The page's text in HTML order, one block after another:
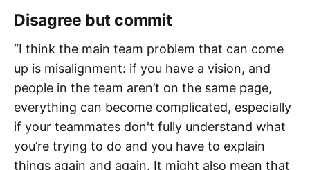
Disagree but commit
“I think the main team problem that can come
up is misalignment: if you have a vision, and
people in the team aren’t on the same page,
everything can become complicated, especially
if your teammates don't fully understand what
you’re trying to do and you have to explain
things again and again. It might also mean that